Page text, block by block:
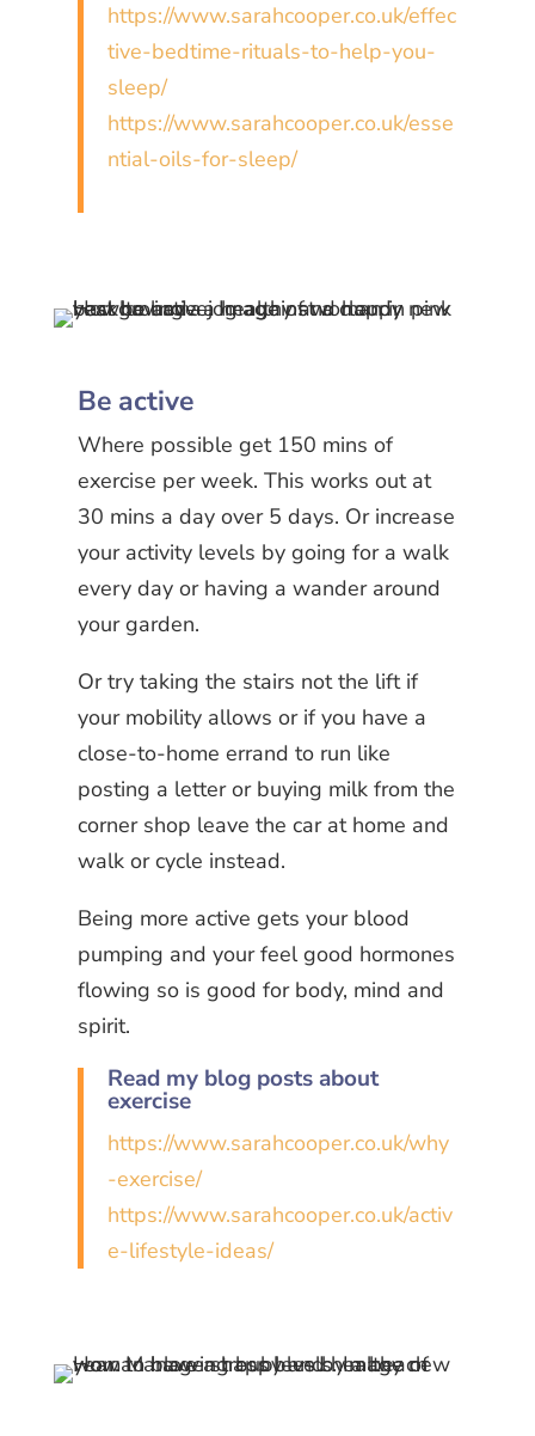
https://www.sarahcooper.co.uk/effec
tive-bedtime-rituals-to-help-you-
sleep/
https://www.sarahcooper.co.uk/esse
ntial-oils-for-sleep/
Be active
Where possible get 150 mins of
exercise per week. This works out at
30 mins a day over 5 days. Or increase
your activity levels by going for a walk
every day or having a wander around
your garden.
Or try taking the stairs not the lift if
your mobility allows or if you have a
close-to-home errand to run like
posting a letter or buying milk from the
corner shop leave the car at home and
walk or cycle instead.
Being more active gets your blood
pumping and your feel good hormones
flowing so is good for body, mind and
spirit.
Read my blog posts about
exercise
https://www.sarahcooper.co.uk/why
-exercise/
https://www.sarahcooper.co.uk/activ
e-lifestyle-ideas/